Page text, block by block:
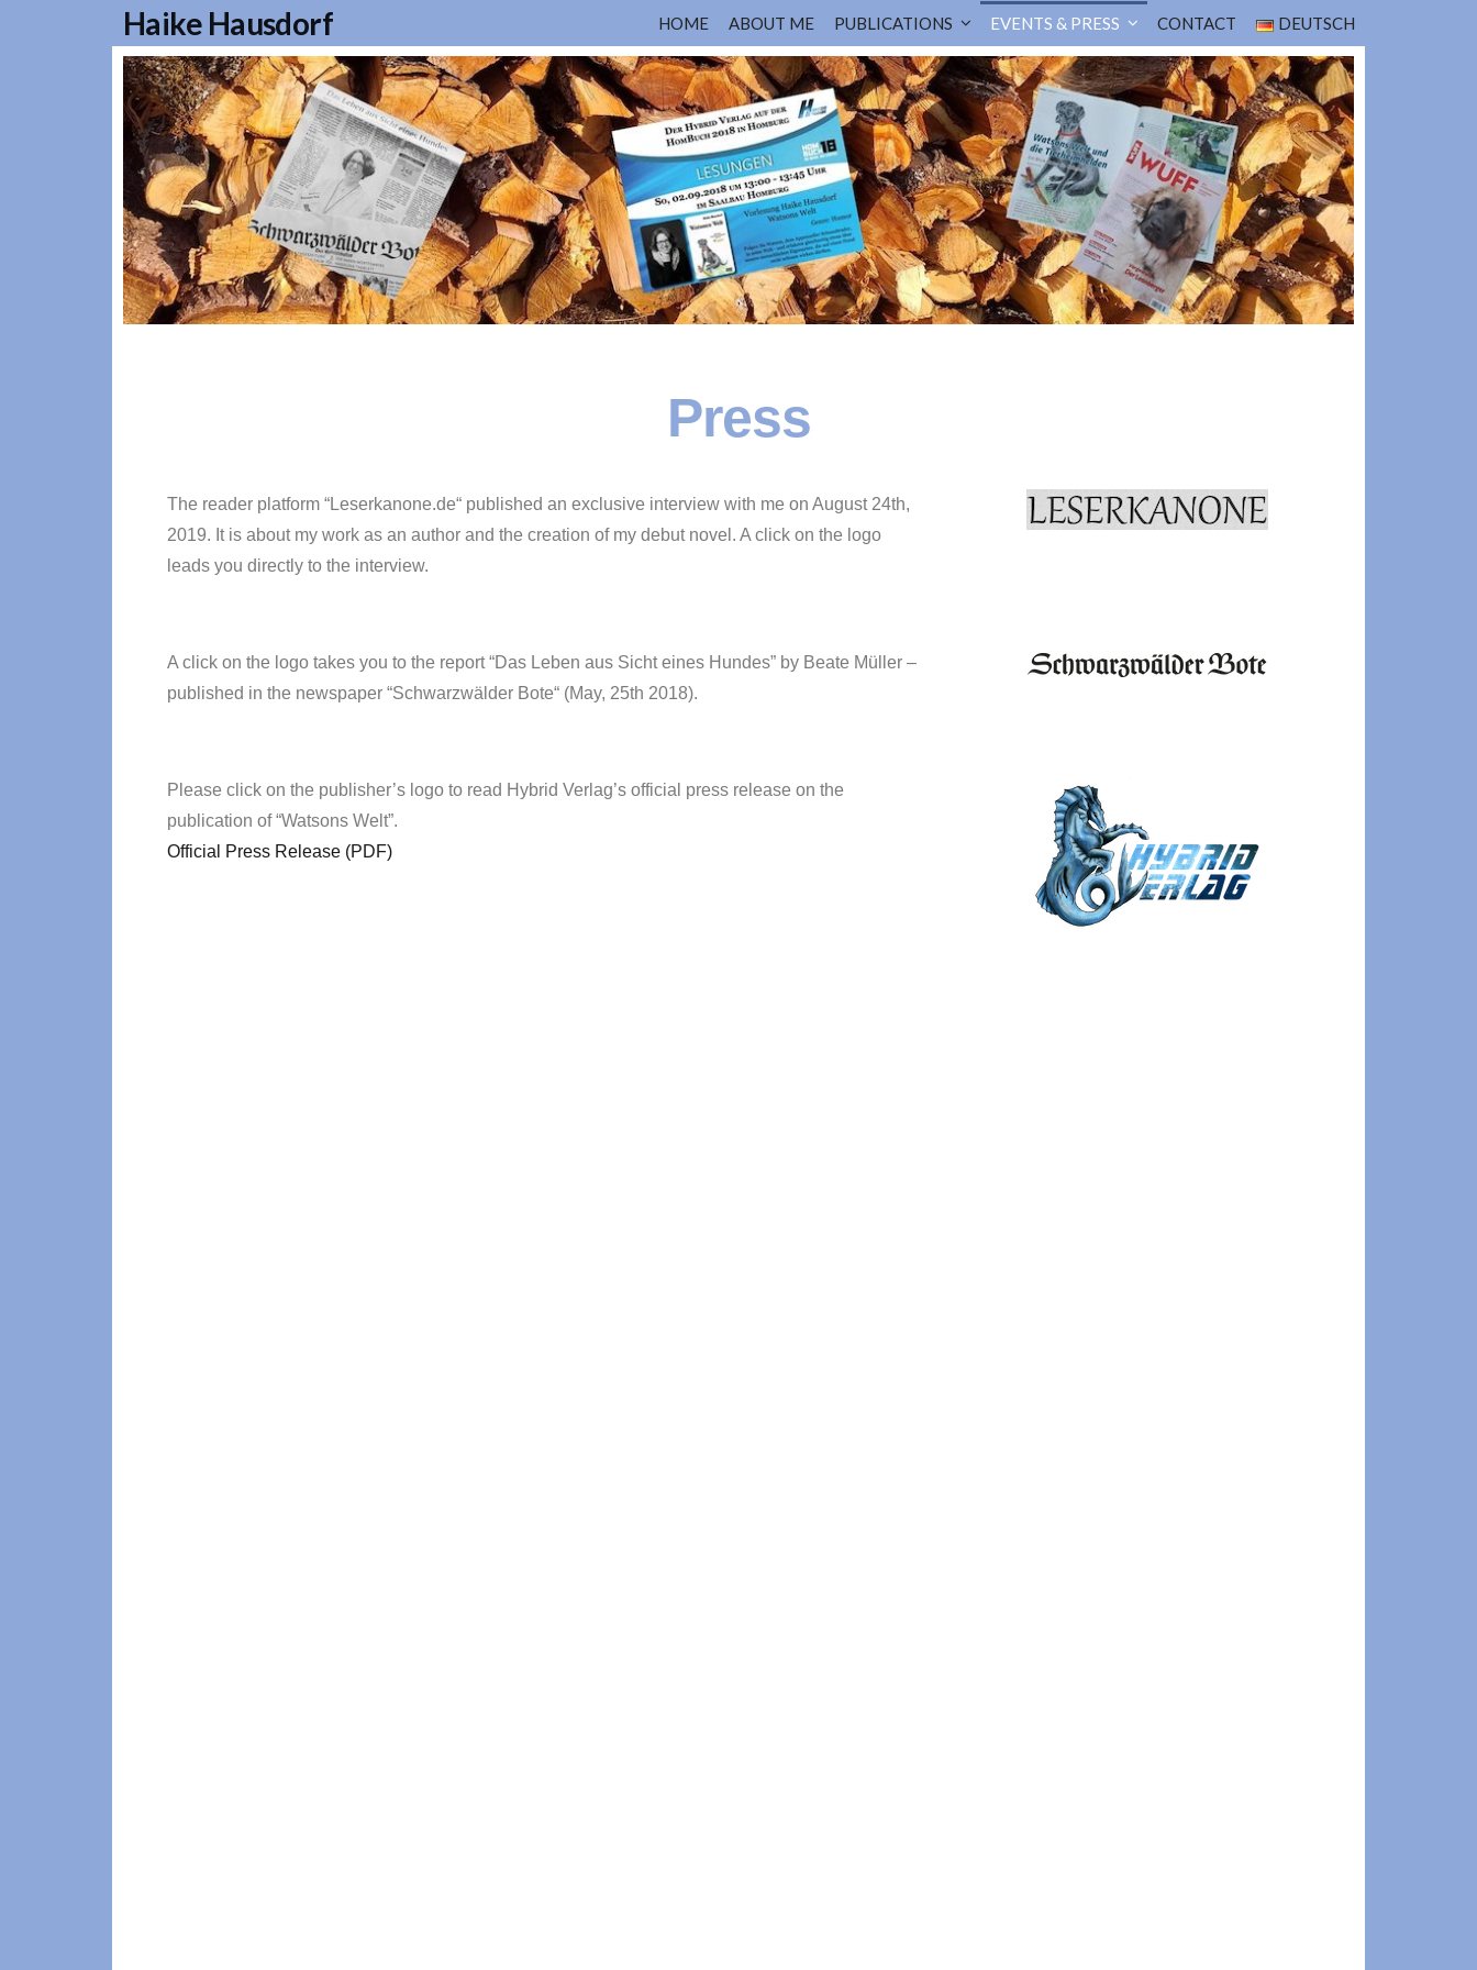
Haike Hausdorf HOME ABOUT ME PUBLICATIONS EVENTS & PRESS CONTACT DEUTSCH
Press
The reader platform “Leserkanone.de“ published an exclusive interview with me on August 24th,
2019. It is about my work as an author and the creation of my debut novel. A click on the logo
leads you directly to the interview.
A click on the logo takes you to the report “Das Leben aus Sicht eines Hundes” by Beate Müller –
published in the newspaper “Schwarzwälder Bote“ (May, 25th 2018).
Please click on the publisher’s logo to read Hybrid Verlag’s official press release on the
publication of “Watsons Welt”.
Official Press Release (PDF)